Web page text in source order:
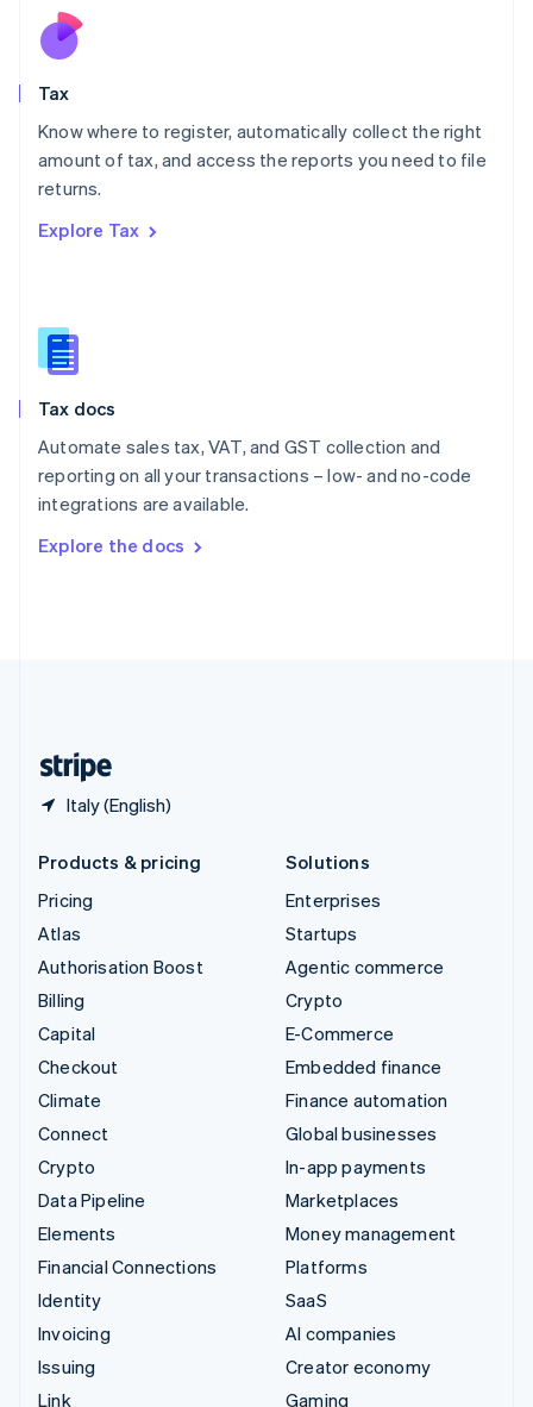
Tax
Know where to register, automatically collect the right
amount of tax, and access the reports you need to file
returns.
Explore Tax
Tax docs
Automate sales tax, VAT, and GST collection and
reporting on all your transactions – low- and no-code
integrations are available.
Explore the docs
Italy (English)
Nederlands
New Zealand
Poland
English
Portugal
Romania
Slovakia
English
English
Spain
Sweden
SvenskaEnglish
DeutschFrançais Italiano
Products & pricing
Pricing
Atlas
Authorisation Boost
Billing
Capital
Checkout
Climate
Connect
Crypto
Data Pipeline
Elements
Financial Connections
Identity
Invoicing
Issuing
Link
Solutions
Enterprises
Startups
Agentic commerce
Crypto
E-Commerce
Embedded finance
Finance automation
Global businesses
In-app payments
Marketplaces
Money management
Platforms
SaaS
AI companies
Creator economy
Gaming